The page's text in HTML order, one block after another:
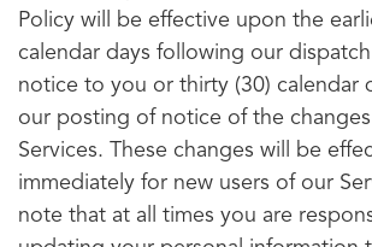
Policy will be effective upon the
calendar days following our dispatch
notice to you or thirty (30) calendar
our posting of notice of the
Services. These changes will be
immediately for new users of our
note that at all times you are